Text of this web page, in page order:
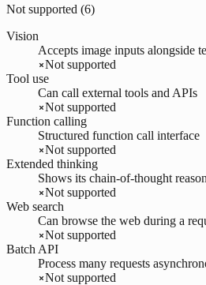
Not supported (6)
Vision
Accepts image inputs alongside
Not supported
Tool use
Can call external tools and APIs
Not supported
Function calling
Structured function call interface
Not supported
Extended thinking
Shows its chain-of-thought
Not supported
Web search
Can browse the web during a
Not supported
Batch API
Process many requests
Not supported